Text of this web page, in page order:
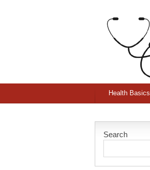
Health Basics
Search